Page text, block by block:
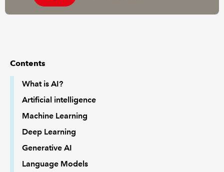
Contents
What is AI?
Artificial intelligence
Machine Learning
Deep Learning
Generative AI
Language Models